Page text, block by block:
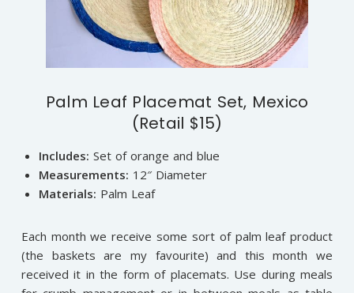
Palm Leaf Placemat Set, Mexico
(Retail $15)
Includes: Set of orange and blue
Measurements: 12″ Diameter
Materials: Palm Leaf
Each month we receive some sort of palm leaf product
(the baskets are my favourite) and this month we
received it in the form of placemats. Use during meals